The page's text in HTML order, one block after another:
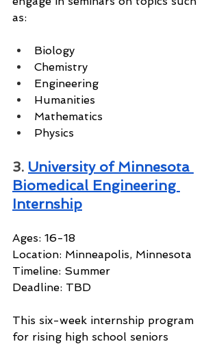
as:
Biology
Chemistry
Engineering
Humanities
Mathematics
Physics
3. University of Minnesota
Biomedical Engineering
Internship
Ages: 16-18
Location: Minneapolis, Minnesota
Timeline: Summer
Deadline: TBD
This six-week internship program
for rising high school seniors